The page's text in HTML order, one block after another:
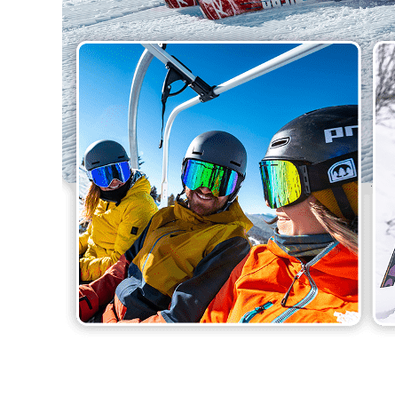
Hit enter to search or ESC to close